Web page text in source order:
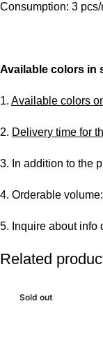
Consumption: 3 pcs/
Available colors in
1. Available colors
2. Delivery time for
3. In addition to the
4. Orderable
5. Inquire about info
Related
Sold out